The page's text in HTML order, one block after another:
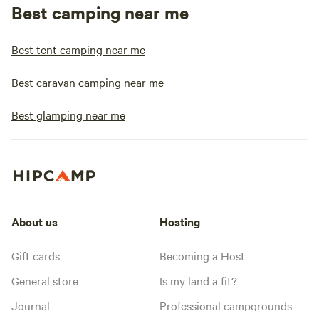
Best camping near me
Best tent camping near me
Best caravan camping near me
Best glamping near me
About us
Gift cards
General store
Journal
Hosting
Becoming a Host
Is my land a fit?
Professional campgrounds